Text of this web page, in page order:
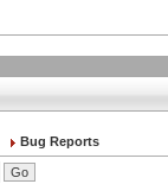
Bug Reports